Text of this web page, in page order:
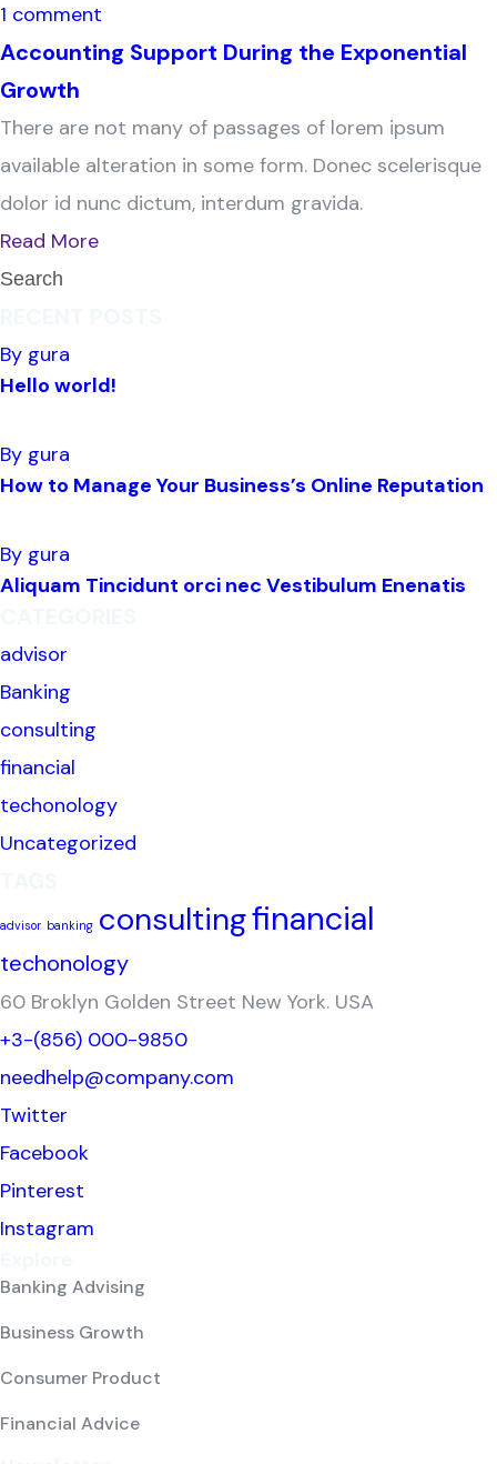
1 comment
Accounting Support During the Exponential
Growth
There are not many of passages of lorem ipsum
available alteration in some form. Donec scelerisque
dolor id nunc dictum, interdum gravida.
Read More
By gura
Hello world!
By gura
How to Manage Your Business’s Online Reputation
By gura
Aliquam Tincidunt orci nec Vestibulum Enenatis
advisor
Banking
consulting
financial
techonology
Uncategorized
advisor banking consultingfinancial
techonology
60 Broklyn Golden Street New York. USA
+3-(856) 000-9850
needhelp@company.com
Twitter
Facebook
Pinterest
Instagram
Banking Advising
Business Growth
Consumer Product
Financial Advice